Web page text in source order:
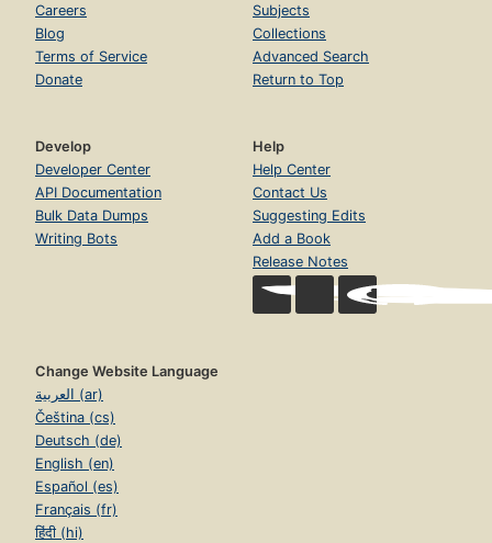
Careers
Blog
Terms of Service
Donate
Subjects
Collections
Advanced Search
Return to Top
Develop
Developer Center
API Documentation
Bulk Data Dumps
Writing Bots
Help
Help Center
Contact Us
Suggesting Edits
Add a Book
Release Notes
Change Website Language
العربية (ar)
Čeština (cs)
Deutsch (de)
English (en)
Español (es)
Français (fr)
हिंदी (hi)